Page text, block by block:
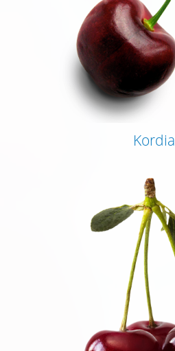
Kordia